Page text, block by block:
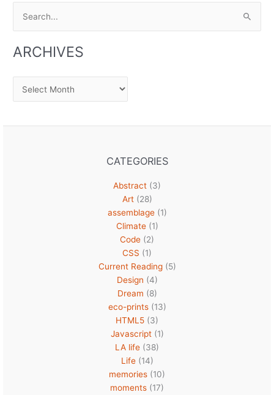
ARCHIVES
Archives
CATEGORIES
Abstract (3)
Art(28)
assemblage(1)
Climate(1)
Code (2)
CSS (1)
Current Reading(5)
Design (4)
Dream (8)
eco-prints(13)
HTML5 (3)
Javascript(1)
LA life (38)
Life(14)
memories (10)
moments (17)